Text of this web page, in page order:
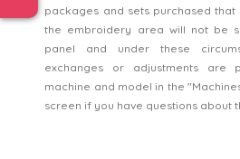
packages and sets purchased
the embroidery area will not be
panel and under these
exchanges or adjustments are
machine and model in the
screen if you have questions about